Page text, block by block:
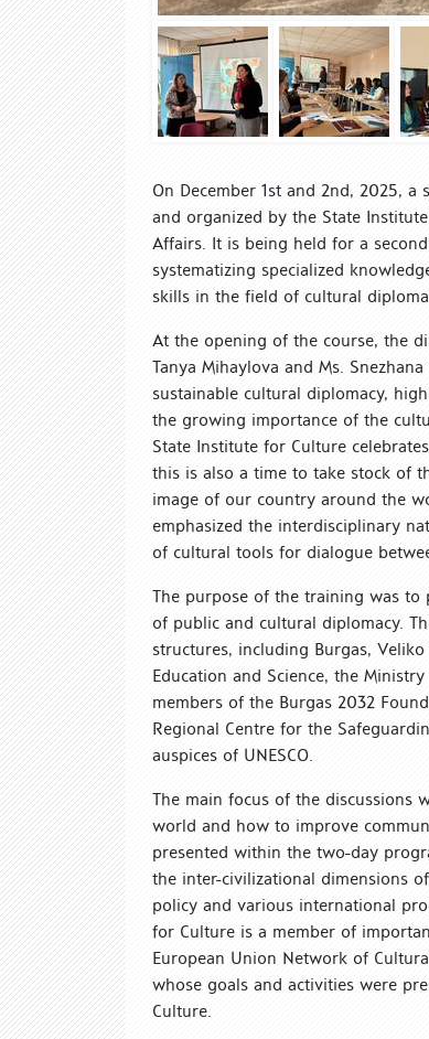
On December 1st and 2nd, 2025,
and organized by the State
Affairs. It is being held for a
systematizing specialized
skills in the field of cultural
At the opening of the course, the
Tanya Mihaylova and Ms.
sustainable cultural diplomacy,
the growing importance of the
State Institute for Culture
this is also a time to take stock of
image of our country around the
emphasized the interdisciplinary
of cultural tools for dialogue
The purpose of the training was
of public and cultural diplomacy.
structures, including Burgas,
Education and Science, the
members of the Burgas 2032
Regional Centre for the
auspices of UNESCO.
The main focus of the discussions
world and how to improve
presented within the two-day
the inter-civilizational dimensions
policy and various international
for Culture is a member of
European Union Network of
whose goals and activities were
Culture.